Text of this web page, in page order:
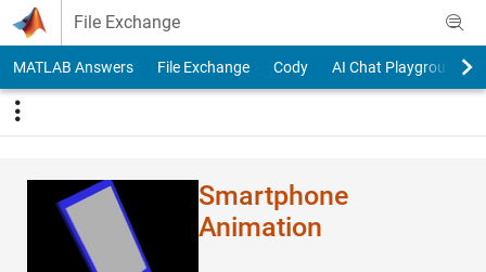
Skip to content
File Exchange
MATLAB Answers File Exchange Cody AI Chat Playground
Smartphone
Animation